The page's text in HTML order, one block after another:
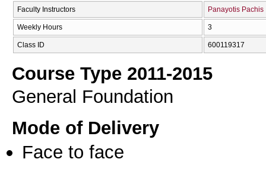
Faculty Instructors Panayotis Pachis
Weekly Hours 3
Class ID 600119317
Course Type 2011-2015
General Foundation
Mode of Delivery
Face to face